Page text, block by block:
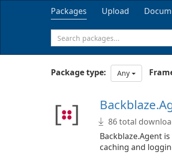
Packages Upload
Package type: Any
86 total
Backblaze.Agent
caching and